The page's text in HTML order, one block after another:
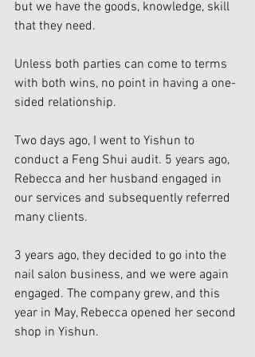
but we have the goods, knowledge, skill
that they need.
Unless both parties can come to terms
with both wins, no point in having a one-
sided relationship.
Two days ago, I went to Yishun to
conduct a Feng Shui audit. 5 years ago,
Rebecca and her husband engaged in
our services and subsequently referred
many clients.
3 years ago, they decided to go into the
nail salon business, and we were again
engaged. The company grew, and this
year in May, Rebecca opened her second
shop in Yishun.